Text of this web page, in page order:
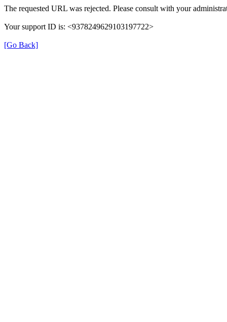
The requested URL was rejected. Please consult with your
Your support ID is: <9378249629103197722>
[Go Back]